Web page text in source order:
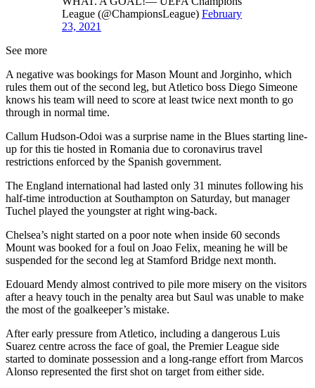
League (@ChampionsLeague) February
23, 2021
See more
A negative was bookings for Mason Mount and Jorginho, which
rules them out of the second leg, but Atletico boss Diego Simeone
knows his team will need to score at least twice next month to go
through in normal time.
Callum Hudson-Odoi was a surprise name in the Blues starting line-
up for this tie hosted in Romania due to coronavirus travel
restrictions enforced by the Spanish government.
The England international had lasted only 31 minutes following his
half-time introduction at Southampton on Saturday, but manager
Tuchel played the youngster at right wing-back.
Chelsea’s night started on a poor note when inside 60 seconds
Mount was booked for a foul on Joao Felix, meaning he will be
suspended for the second leg at Stamford Bridge next month.
Edouard Mendy almost contrived to pile more misery on the visitors
after a heavy touch in the penalty area but Saul was unable to make
the most of the goalkeeper’s mistake.
After early pressure from Atletico, including a dangerous Luis
Suarez centre across the face of goal, the Premier League side
started to dominate possession and a long-range effort from Marcos
Alonso represented the first shot on target from either side.